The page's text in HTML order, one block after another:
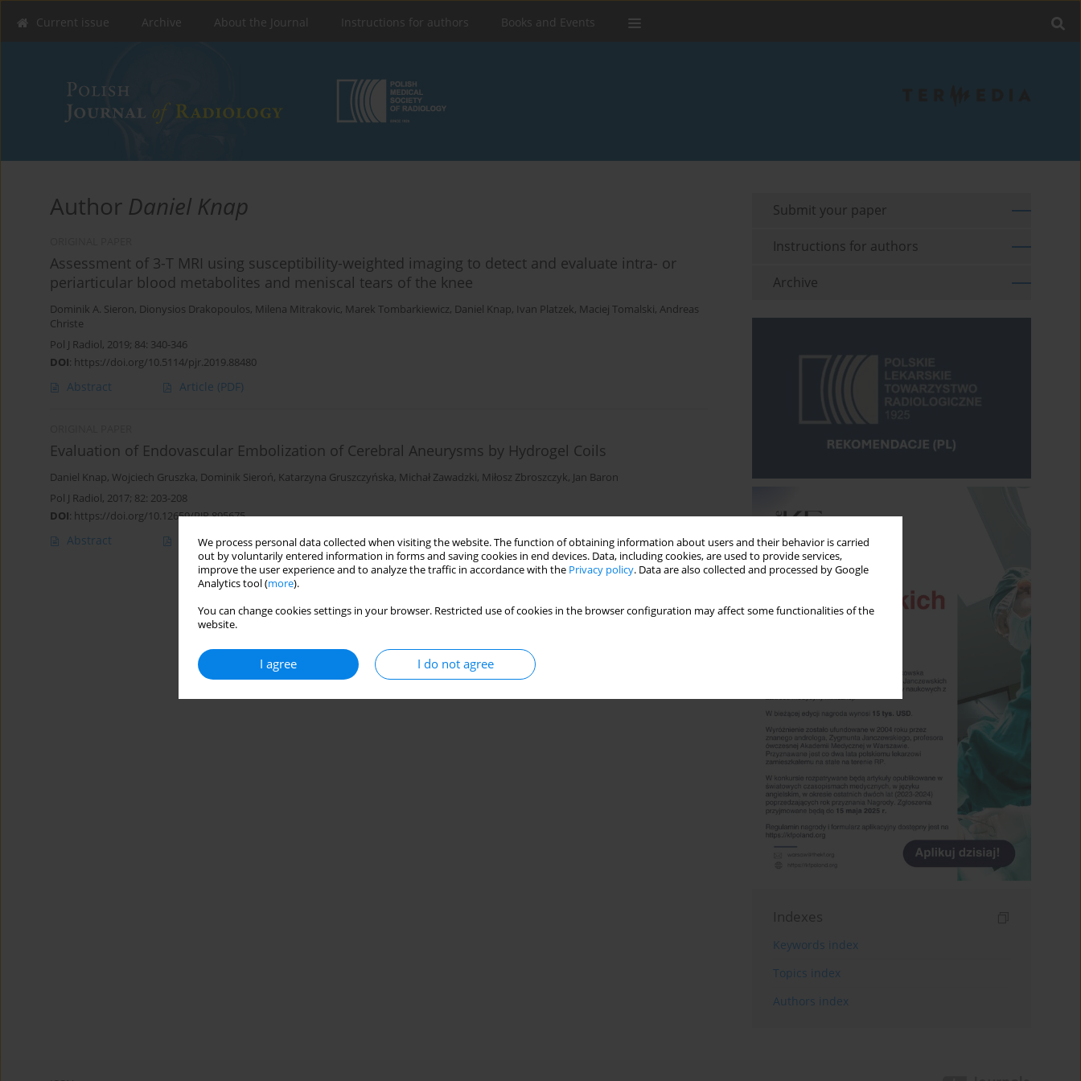
We process personal data collected when visiting the website. The function of obtaining information about users and their behavior is carried
out by voluntarily entered information in forms and saving cookies in end devices. Data, including cookies, are used to provide services,
improve the user experience and to analyze the traffic in accordance with the Privacy policy. Data are also collected and processed by Google
Analytics tool (more).
You can change cookies settings in your browser. Restricted use of cookies in the browser configuration may affect some functionalities of the
website.
I agree I do not agree
Current issue Archive About the Journal Instructions for authors Books and Events
Author Daniel Knap
Assessment of 3-T MRI using susceptibility-weighted imaging to detect and evaluate intra- or
periarticular blood metabolites and meniscal tears of the knee
Dominik A. Sieron, Dionysios Drakopoulos, Milena Mitrakovic, Marek Tombarkiewicz, Daniel Knap, Ivan Platzek, Maciej Tomalski, Andreas
Christe
Pol J Radiol, 2019; 84: 340-346
DOI: https://doi.org/10.5114/pjr.2019.88480
Abstract Article (PDF)
Evaluation of Endovascular Embolization of Cerebral Aneurysms by Hydrogel Coils
Daniel Knap, Wojciech Gruszka, Dominik Sieroń, Katarzyna Gruszczyńska, Michał Zawadzki, Miłosz Zbroszczyk, Jan Baron
Pol J Radiol, 2017; 82: 203-208
DOI: https://doi.org/10.12659/PJR.895675
Abstract Article(PDF)
Submit your paper
Instructions for authors
Archive
Indexes
Keywords index
Topics index
Authors index